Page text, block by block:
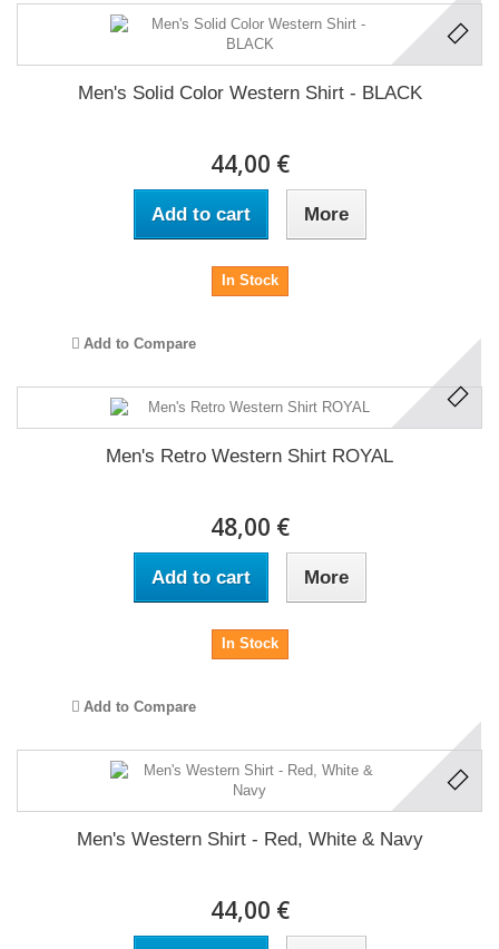
Men's Solid Color Western Shirt - BLACK
44,00 €
Add to cart More
In Stock
Add to Compare
Men's Retro Western Shirt ROYAL
48,00 €
Add to cart More
In Stock
Add to Compare
Men's Western Shirt - Red, White & Navy
44,00 €